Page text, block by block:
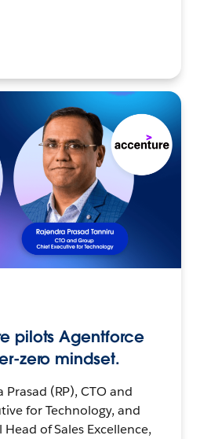
pilots Agentforce
zero mindset.
(RP), CTO and
for Technology, and
of Sales Excellence,